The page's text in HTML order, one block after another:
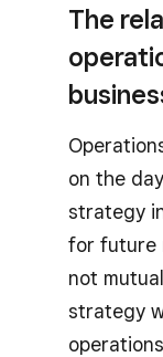
The
on the
strategy
for future
not
strategy